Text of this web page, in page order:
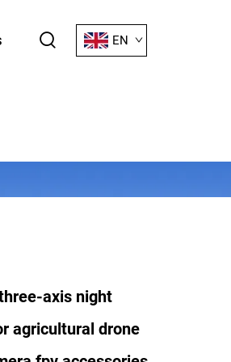
EN
axis night
agricultural drone